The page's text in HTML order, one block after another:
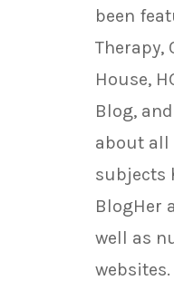
been
Therapy,
House,
Blog,
about all
subjects
BlogHer
well as